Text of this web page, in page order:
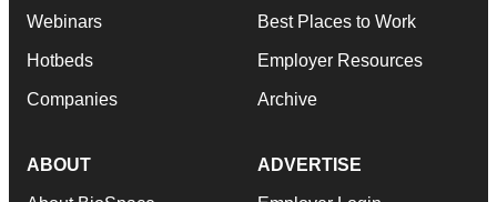
Webinars
Hotbeds
Companies
Best Places to Work
Employer Resources
Archive
ABOUT ADVERTISE